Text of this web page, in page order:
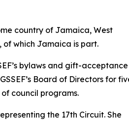
country of Jamaica, West
of which Jamaica is part.
bylaws and gift-acceptance
Board of Directors for
council programs.
the 17th Circuit. She